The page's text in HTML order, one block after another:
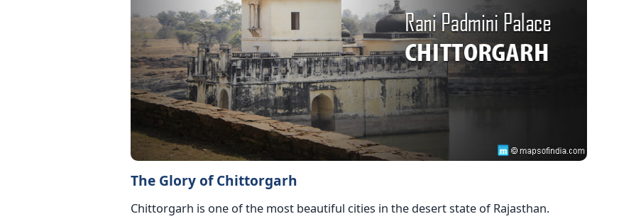
The Glory of Chittorgarh
Chittorgarh is one of the most beautiful cities in the desert state of Rajasthan.